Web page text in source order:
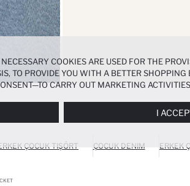
ÇOCUK TIŞÖRT ÇOCUK DENIM ERKEK
COOKIES ARE USED FOR THE
TO PROVIDE YOU WITH A BETTER
CARRY OUT MARKETING
I